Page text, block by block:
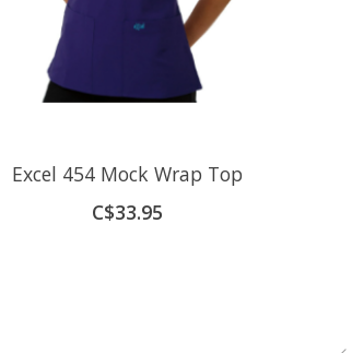
Excel 454 Mock Wrap Top
C$33.95